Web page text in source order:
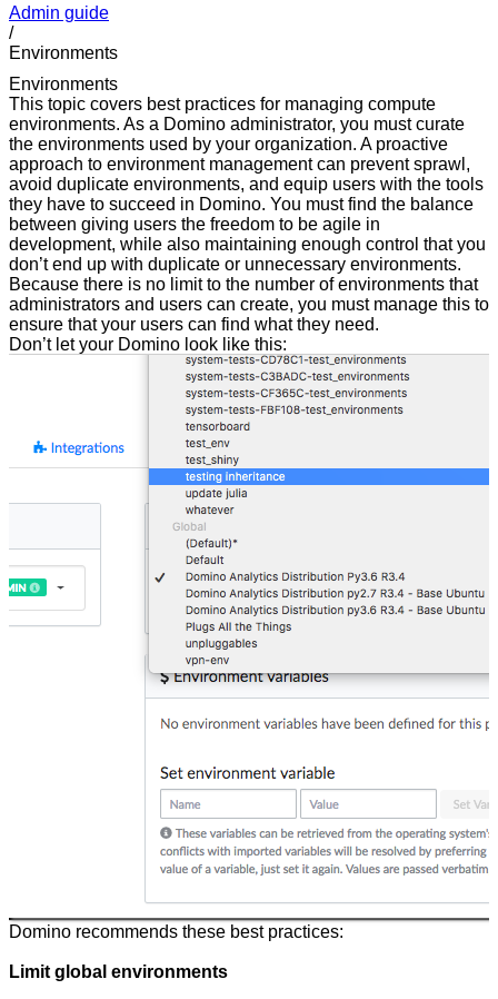
Admin guide
/
Environments
Environments
This topic covers best practices for managing compute
environments. As a Domino administrator, you must curate
the environments used by your organization. A proactive
approach to environment management can prevent sprawl,
avoid duplicate environments, and equip users with the tools
they have to succeed in Domino. You must find the balance
between giving users the freedom to be agile in
development, while also maintaining enough control that you
don’t end up with duplicate or unnecessary environments.
Because there is no limit to the number of environments that
administrators and users can create, you must manage this to
ensure that your users can find what they need.
Don’t let your Domino look like this:
Domino recommends these best practices:
Limit global environments